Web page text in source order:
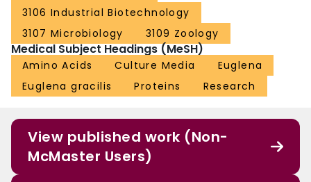
3106 Industrial Biotechnology
3107 Microbiology
3109 Zoology
Medical Subject Headings (MeSH)
Amino Acids Culture Media
Euglena
Euglena gracilis
Proteins Research
View published work (Non-
McMaster Users)